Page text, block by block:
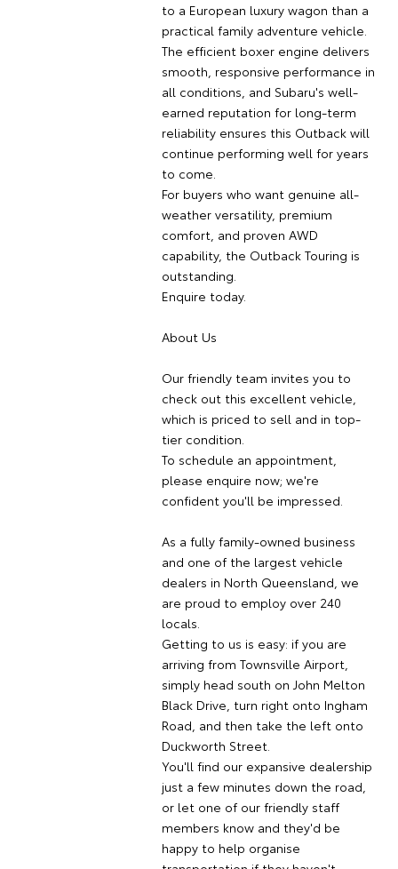
to a European luxury wagon than a
practical family adventure vehicle.
The efficient boxer engine delivers
smooth, responsive performance in
all conditions, and Subaru's well-
earned reputation for long-term
reliability ensures this Outback will
continue performing well for years
to come.
For buyers who want genuine all-
weather versatility, premium
comfort, and proven AWD
capability, the Outback Touring is
outstanding.
Enquire today.
About Us
Our friendly team invites you to
check out this excellent vehicle,
which is priced to sell and in top-
tier condition.
To schedule an appointment,
please enquire now; we're
confident you'll be impressed.
As a fully family-owned business
and one of the largest vehicle
dealers in North Queensland, we
are proud to employ over 240
locals.
Getting to us is easy: if you are
arriving from Townsville Airport,
simply head south on John Melton
Black Drive, turn right onto Ingham
Road, and then take the left onto
Duckworth Street.
You'll find our expansive dealership
just a few minutes down the road,
or let one of our friendly staff
members know and they'd be
happy to help organise